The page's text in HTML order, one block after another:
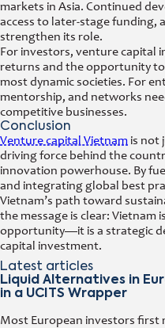
markets in Asia. Continued
access to later-stage funding,
strengthen its role.
For investors, venture capital
returns and the opportunity to
most dynamic societies. For
mentorship, and networks
competitive businesses.
Conclusion
Venture capital Vietnam is not
driving force behind the
innovation powerhouse. By
and integrating global best
Vietnam’s path toward
the message is clear: Vietnam
opportunity—it is a strategic
capital investment.
Latest articles
Liquid Alternatives in
in a UCITS Wrapper
Most European investors first